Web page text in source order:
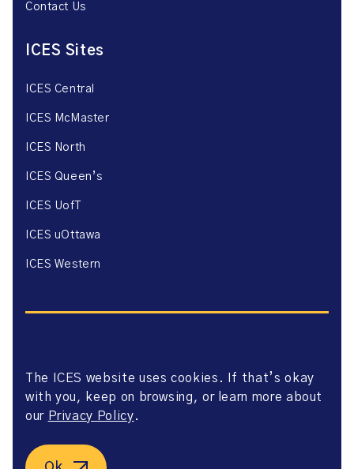
Contact Us
ICES Sites
ICES Central
ICES McMaster
ICES North
ICES Queen’s
ICES UofT
ICES uOttawa
ICES Western
Website Privacy Policy
Website Terms of Use
Accessibility
Agreement
©2026 ICES. All right reserved.
The ICES website uses cookies. If that’s okay
with you, keep on browsing, or learn more about
our Privacy Policy.